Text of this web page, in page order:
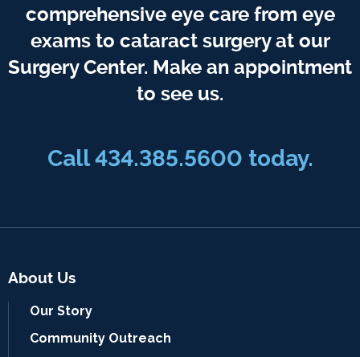
comprehensive eye care from eye
exams to cataract surgery at our
Surgery Center. Make an appointment
to see us.
Call434.385.5600 today.
About Us
Our Story
Community Outreach